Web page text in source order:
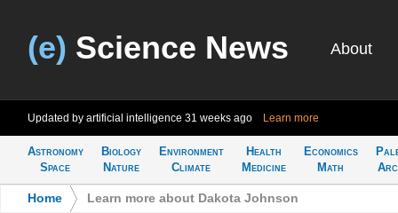
(e) Science News About
Updated by artificial intelligence 31 weeks ago Learn more
Astronomy
Space
Biology
Nature
Environment
Climate
Health
Medicine
Economics
Math
Home Learn more about Dakota Johnson